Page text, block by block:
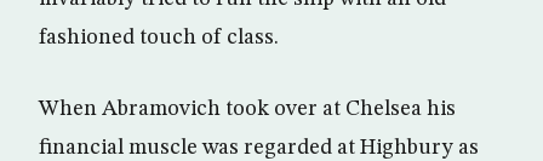
fashioned touch of class.
When Abramovich took over at Chelsea his
financial muscle was regarded at Highbury as